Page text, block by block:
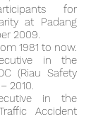
for
at Padang
2009.
1981 to now.
in the
(Riau Safety
2010.
in the
Accident